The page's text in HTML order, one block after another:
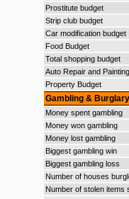
Prostitute budget
Strip club budget
Car modification budget
Food Budget
Total shopping budget
Auto Repair and
Property Budget
Gambling & Burglary
Money spent gambling
Money won gambling
Money lost gambling
Biggest gambling win
Biggest gambling loss
Number of houses
Number of stolen items